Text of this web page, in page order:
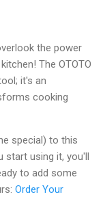
the power
The OTOTO
it's an
cooking
special) to this
start using it, you'll
to add some
Order Your